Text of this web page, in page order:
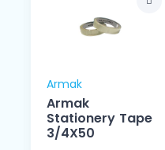
Armak
Armak
Stationery Tape
3/4X50